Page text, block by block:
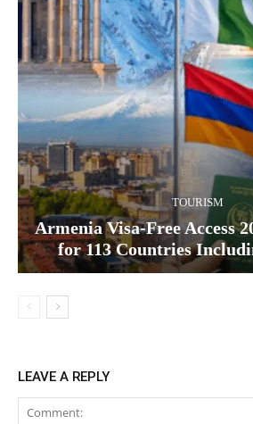
TOURISM
Armenia Visa-Free Access
for 113 Countries
LEAVE A REPLY